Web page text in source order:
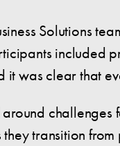
Solutions
included
it was clear that
around
they transition